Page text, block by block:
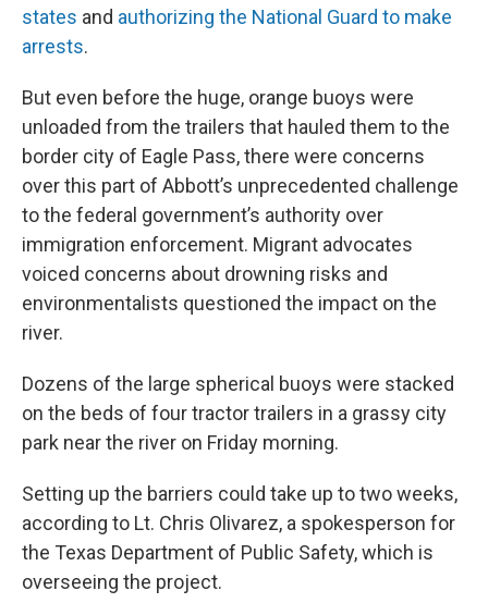
states and authorizing the National Guard to make
arrests.
But even before the huge, orange buoys were
unloaded from the trailers that hauled them to the
border city of Eagle Pass, there were concerns
over this part of Abbott’s unprecedented challenge
to the federal government’s authority over
immigration enforcement. Migrant advocates
voiced concerns about drowning risks and
environmentalists questioned the impact on the
river.
Dozens of the large spherical buoys were stacked
on the beds of four tractor trailers in a grassy city
park near the river on Friday morning.
Setting up the barriers could take up to two weeks,
according to Lt. Chris Olivarez, a spokesperson for
the Texas Department of Public Safety, which is
overseeing the project.